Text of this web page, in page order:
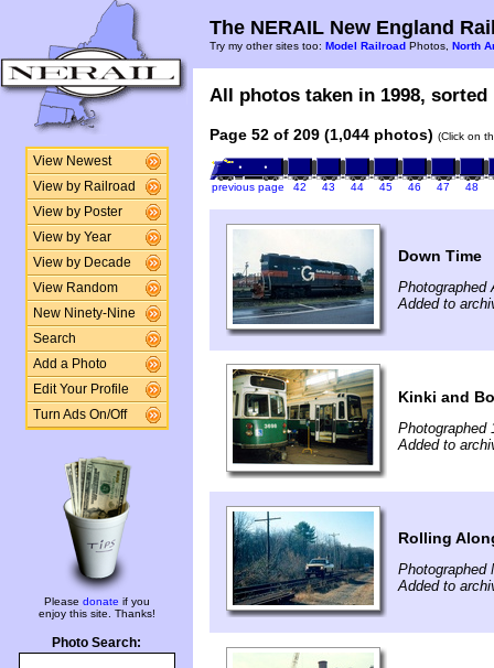
View Newest
View by Railroad
View by Poster
View by Year
View by Decade
View Random
New Ninety-Nine
Search
Add a Photo
Edit Your Profile
Turn Ads On/Off
Please donate if you
enjoy this site. Thanks!
Photo Search:
The NERAIL New England
Try my other sites too: Model Railroad Photos, North
All photos taken in 1998,
Page 52 of 209 (1,044 photos) (Click on
previous page 42 43 44 45 46 47 48
Down Time
Photographed
Added to
Kinki and
Photographed
Added to
Rolling
Photographed
Added to